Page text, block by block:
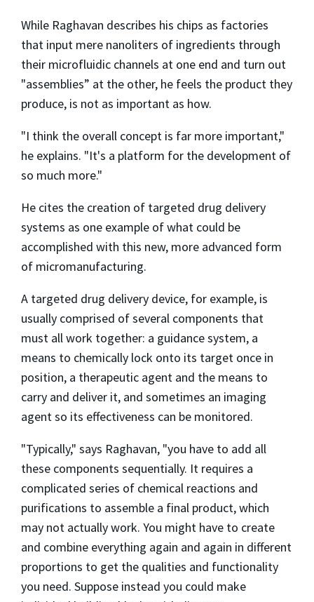
While Raghavan describes his chips as factories
that input mere nanoliters of ingredients through
their microfluidic channels at one end and turn out
"assemblies” at the other, he feels the product they
produce, is not as important as how.
"I think the overall concept is far more important,"
he explains. "It's a platform for the development of
so much more."
He cites the creation of targeted drug delivery
systems as one example of what could be
accomplished with this new, more advanced form
of micromanufacturing.
A targeted drug delivery device, for example, is
usually comprised of several components that
must all work together: a guidance system, a
means to chemically lock onto its target once in
position, a therapeutic agent and the means to
carry and deliver it, and sometimes an imaging
agent so its effectiveness can be monitored.
"Typically," says Raghavan, "you have to add all
these components sequentially. It requires a
complicated series of chemical reactions and
purifications to assemble a final product, which
may not actually work. You might have to create
and combine everything again and again in different
proportions to get the qualities and functionality
you need. Suppose instead you could make